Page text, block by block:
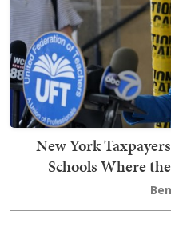
New York
Schools Where